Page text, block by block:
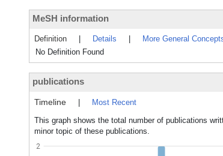
MeSH information
Definition Details More General
No Definition Found
publications
Timeline
Most Recent
This graph shows the total number of publications
minor topic of these publications.
2